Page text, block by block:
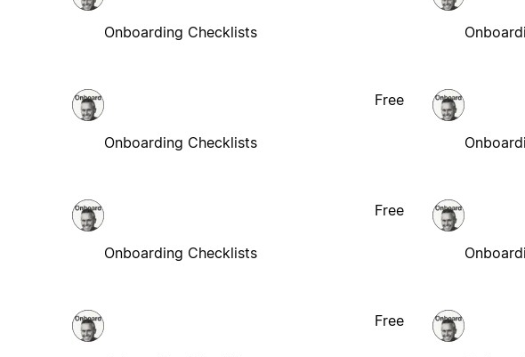
Onboarding Checklists
Onboarding Checklists
Free
Onboarding Checklists
Free
Free